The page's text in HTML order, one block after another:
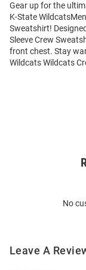
Gear up for the
K-State
Sweatshirt!
Sleeve Crew
front chest. Stay
Wildcats Wildcats
No
Leave A